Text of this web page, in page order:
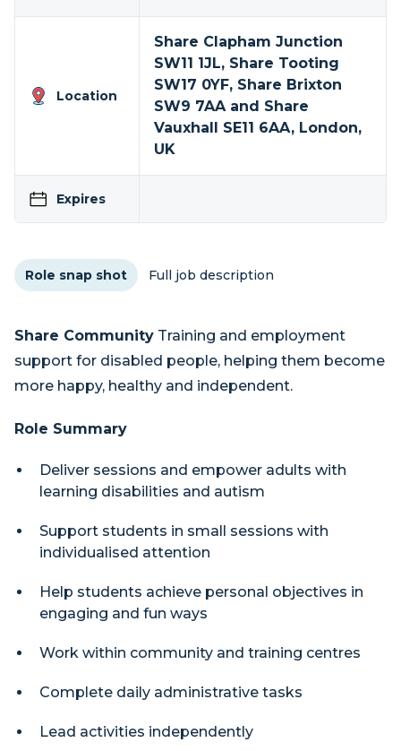
Location
Share Clapham Junction
SW11 1JL, Share Tooting
SW17 0YF, Share Brixton
SW9 7AA and Share
Vauxhall SE11 6AA, London,
UK
Expires
Role snap shot Full job description
Share Community Training and employment
support for disabled people, helping them become
more happy, healthy and independent.
Role Summary
Deliver sessions and empower adults with
learning disabilities and autism
Support students in small sessions with
individualised attention
Help students achieve personal objectives in
engaging and fun ways
Work within community and training centres
Complete daily administrative tasks
Lead activities independently